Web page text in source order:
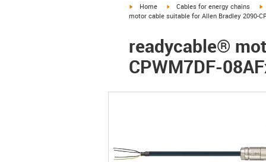
igus-icon-arrow-right
Home igus-icon-arrow-right
Cables for energy chains
motor cable suitable for Allen Bradley 2090-
readycable®
CPWM7DF-